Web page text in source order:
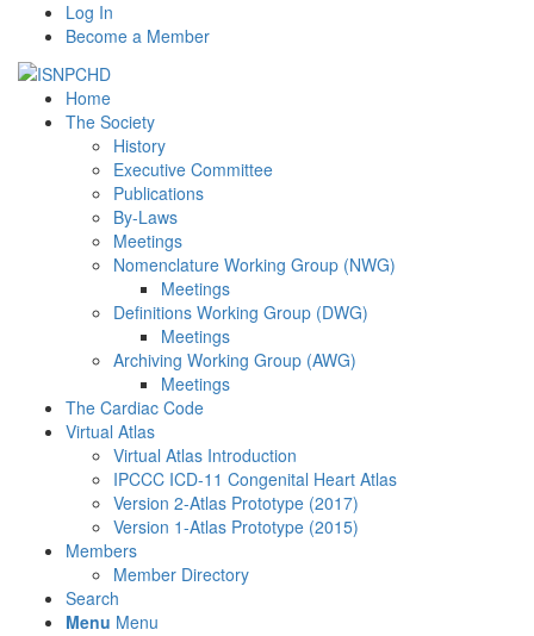
Log In
Become a Member
Home
The Society
History
Executive Committee
Publications
By-Laws
Meetings
Nomenclature Working Group (NWG)
Meetings
Definitions Working Group (DWG)
Meetings
Archiving Working Group (AWG)
Meetings
The Cardiac Code
Virtual Atlas
Virtual Atlas Introduction
IPCCC ICD-11 Congenital Heart Atlas
Version 2-Atlas Prototype (2017)
Version 1-Atlas Prototype (2015)
Members
Member Directory
Search
Menu Menu